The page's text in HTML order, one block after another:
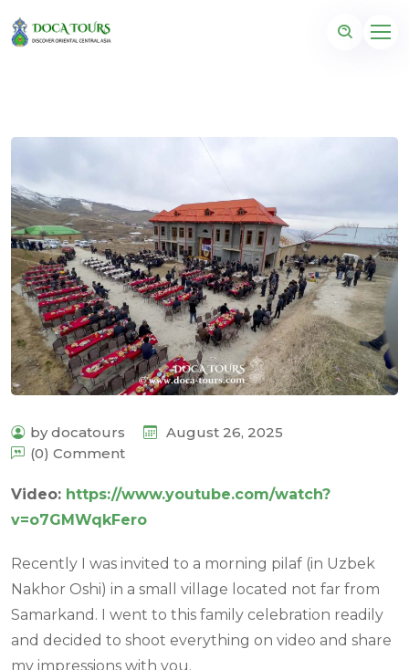
by docatours
August 26, 2025
(0) Comment
Video: https://www.youtube.com/watch?
v=o7GMWqkFero
Recently I was invited to a morning pilaf (in Uzbek
Nakhor Oshi) in a small village located not far from
Samarkand. I went to this family celebration readily
and decided to shoot everything on video and share
my impressions with you.